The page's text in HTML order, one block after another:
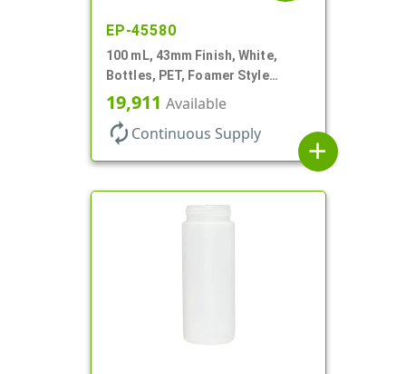
EP-45580
100 mL, 43mm Finish, White,
Bottles, PET, Foamer Style
Cylinder Round
19,911 Available
autorenew Continuous Supply
add